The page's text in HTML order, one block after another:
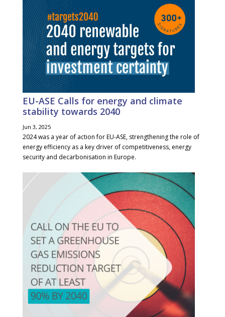
EU-ASE Calls for energy and climate
stability towards 2040
Jun 3, 2025
2024 was a year of action for EU-ASE, strengthening the role of
energy efficiency as a key driver of competitiveness, energy
security and decarbonisation in Europe.